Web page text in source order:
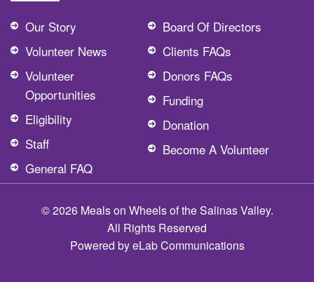
Our Story
Volunteer News
Volunteer
Opportunities
Eligibility
Staff
General FAQ
Board Of Directors
Clients FAQs
Donors FAQs
Funding
Donation
Become A Volunteer
© 2026 Meals on Wheels of the Salinas Valley.
All Rights Reserved
Powered byeLab Communications